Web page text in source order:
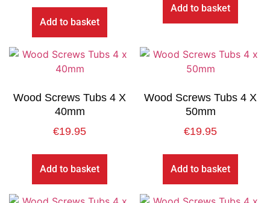
Add to basket
Add to basket
Wood Screws Tubs 4 X
40mm
€19.95
Add to basket
Wood Screws Tubs 4 X
50mm
€19.95
Add to basket